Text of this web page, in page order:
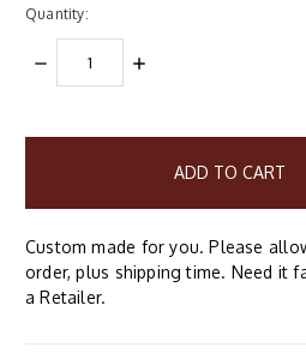
Quantity:
DECREASE
QUANTITY:
INCREASE
Custom made for you. Please
order, plus shipping time. Need it
a Retailer.